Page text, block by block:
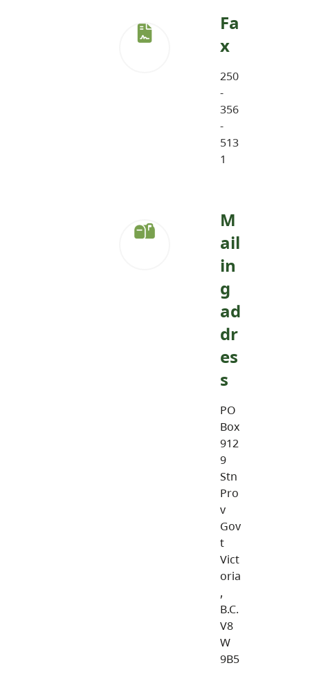
Fa
x
250
-
356
-
513
1
M
ail
in
g
ad
dr
es
s
PO
Box
912
9
Stn
Pro
v
Gov
t
Vict
oria
,
B.C.
V8
W
9B5